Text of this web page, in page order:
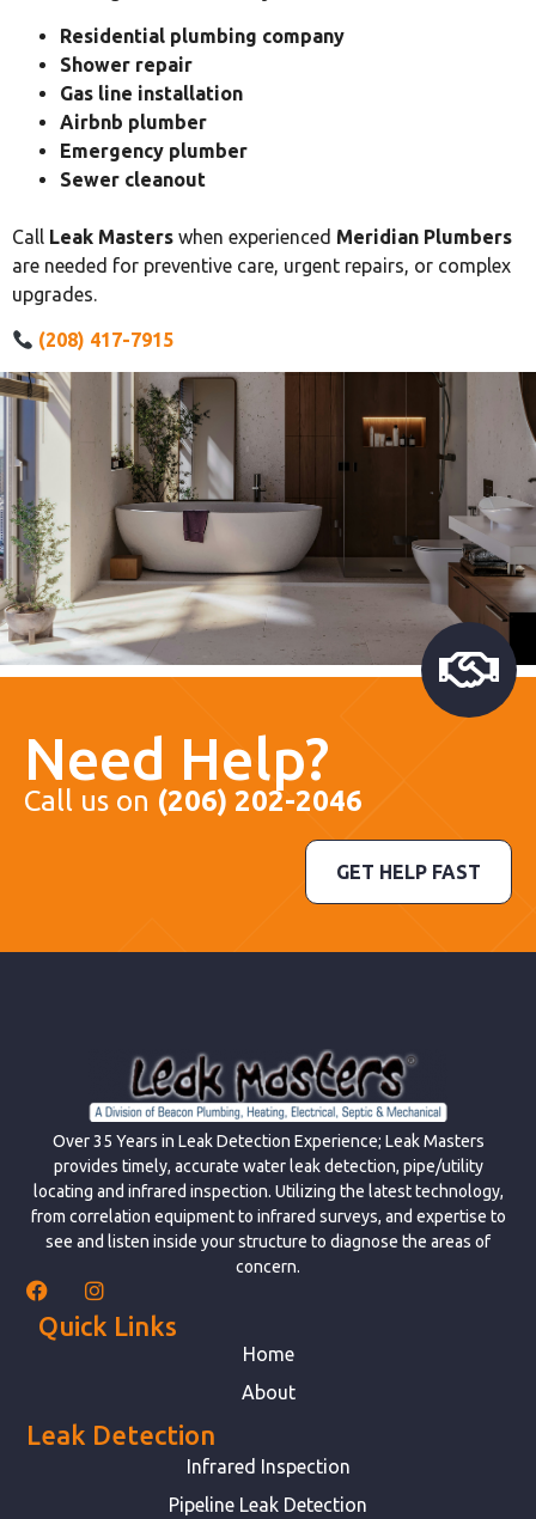
Residential plumbing company
Shower repair
Gas line installation
Airbnb plumber
Emergency plumber
Sewer cleanout
Call Leak Masters when experienced Meridian Plumbers
are needed for preventive care, urgent repairs, or complex
upgrades.
(208) 417-7915
Need Help?
Call us on (206) 202-2046
GET HELP FAST
Over 35 Years in Leak Detection Experience; Leak Masters
provides timely, accurate water leak detection, pipe/utility
locating and infrared inspection. Utilizing the latest technology,
from correlation equipment to infrared surveys, and expertise to
see and listen inside your structure to diagnose the areas of
concern.
Quick Links
Home
About
Leak Detection
Infrared Inspection
Pipeline Leak Detection